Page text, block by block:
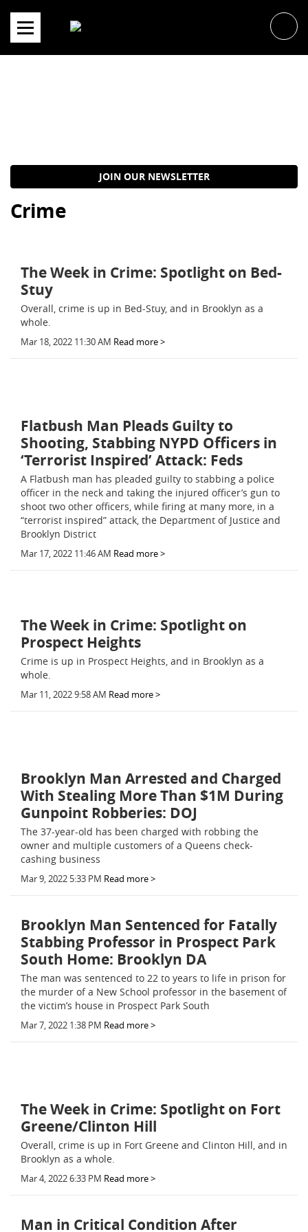
content
JOIN OUR NEWSLETTER
Crime
The Week in Crime: Spotlight on Bed-
Stuy
Overall, crime is up in Bed-Stuy, and in Brooklyn as a
whole.
Mar 18, 2022 11:30 AM Read more >
Flatbush Man Pleads Guilty to
Shooting, Stabbing NYPD Officers in
‘Terrorist Inspired’ Attack: Feds
A Flatbush man has pleaded guilty to stabbing a police
officer in the neck and taking the injured officer’s gun to
shoot two other officers, while firing at many more, in a
“terrorist inspired” attack, the Department of Justice and
Brooklyn District
Mar 17, 2022 11:46 AM Read more >
The Week in Crime: Spotlight on
Prospect Heights
Crime is up in Prospect Heights, and in Brooklyn as a
whole.
Mar 11, 2022 9:58 AM Read more >
Brooklyn Man Arrested and Charged
With Stealing More Than $1M During
Gunpoint Robberies: DOJ
The 37-year-old has been charged with robbing the
owner and multiple customers of a Queens check-
cashing business
Mar 9, 2022 5:33 PM Read more >
Brooklyn Man Sentenced for Fatally
Stabbing Professor in Prospect Park
South Home: Brooklyn DA
The man was sentenced to 22 to years to life in prison for
the murder of a New School professor in the basement of
the victim’s house in Prospect Park South
Mar 7, 2022 1:38 PM Read more >
The Week in Crime: Spotlight on Fort
Greene/Clinton Hill
Overall, crime is up in Fort Greene and Clinton Hill, and in
Brooklyn as a whole.
Mar 4, 2022 6:33 PM Read more >
Man in Critical Condition After